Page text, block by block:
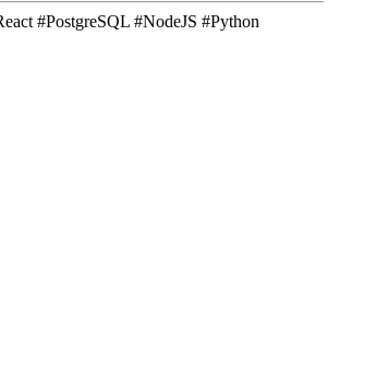
#PostgreSQL #NodeJS #Python